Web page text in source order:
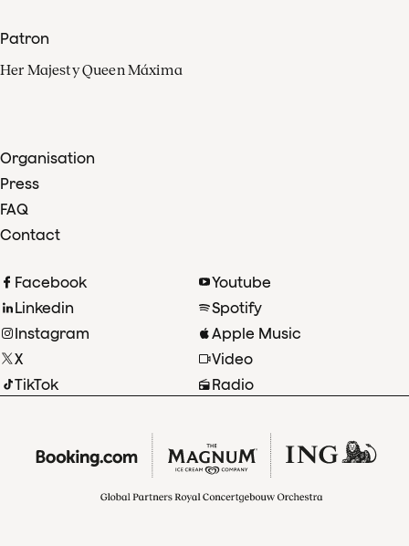
Patron
Her Majesty Queen Máxima
Organisation
Press
FAQ
Contact
Facebook
Linkedin
Instagram
X
TikTok
Youtube
Spotify
Apple Music
Video
Radio